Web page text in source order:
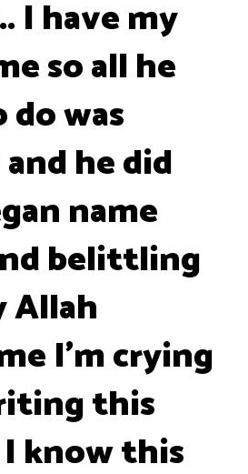
I have my
so all he
was
he did
name
belittling
Allah
I'm crying
this
I know this